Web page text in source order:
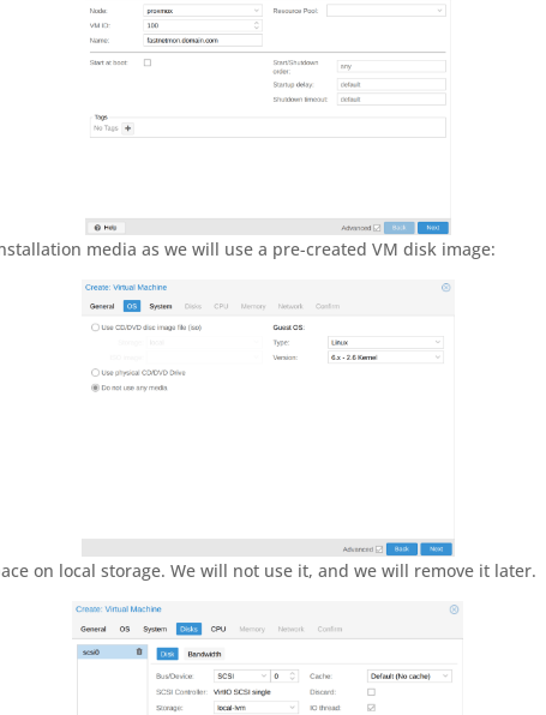
media as we will use a pre-created VM disk image:
on local storage. We will not use it, and we will remove it later.